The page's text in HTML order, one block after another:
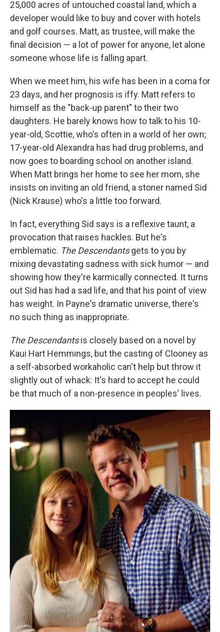
25,000 acres of untouched coastal land, which a
developer would like to buy and cover with hotels
and golf courses. Matt, as trustee, will make the
final decision — a lot of power for anyone, let alone
someone whose life is falling apart.
When we meet him, his wife has been in a coma for
23 days, and her prognosis is iffy. Matt refers to
himself as the "back-up parent" to their two
daughters. He barely knows how to talk to his 10-
year-old, Scottie, who's often in a world of her own;
17-year-old Alexandra has had drug problems, and
now goes to boarding school on another island.
When Matt brings her home to see her mom, she
insists on inviting an old friend, a stoner named Sid
(Nick Krause) who's a little too forward.
In fact, everything Sid says is a reflexive taunt, a
provocation that raises hackles. But he's
emblematic. The Descendantsgets to you by
mixing devastating sadness with sick humor — and
showing how they're karmically connected. It turns
out Sid has had a sad life, and that his point of view
has weight. In Payne's dramatic universe, there's
no such thing as inappropriate.
The Descendantsis closely based on a novel by
Kaui Hart Hemmings, but the casting of Clooney as
a self-absorbed workaholic can't help but throw it
slightly out of whack: It's hard to accept he could
be that much of a non-presence in peoples' lives.